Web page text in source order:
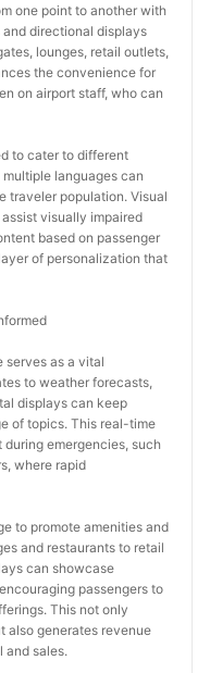
one point to another with
directional displays
lounges, retail outlets,
the convenience for
on airport staff, who can
to cater to different
languages can
traveler population. Visual
visually impaired
based on passenger
of personalization that
serves as a vital
to weather forecasts,
displays can keep
of topics. This real-time
emergencies, such
where rapid
to promote amenities and
and restaurants to retail
can showcase
passengers to
This not only
also generates revenue
and sales.